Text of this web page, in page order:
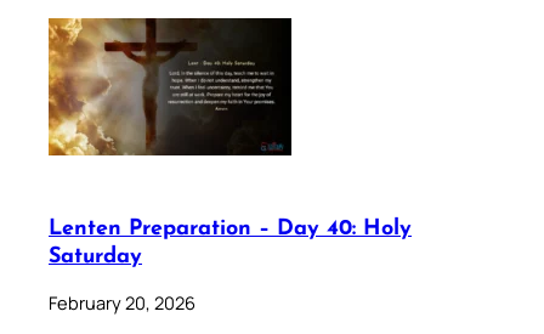
Lenten Preparation – Day 40: Holy
Saturday
February 20, 2026